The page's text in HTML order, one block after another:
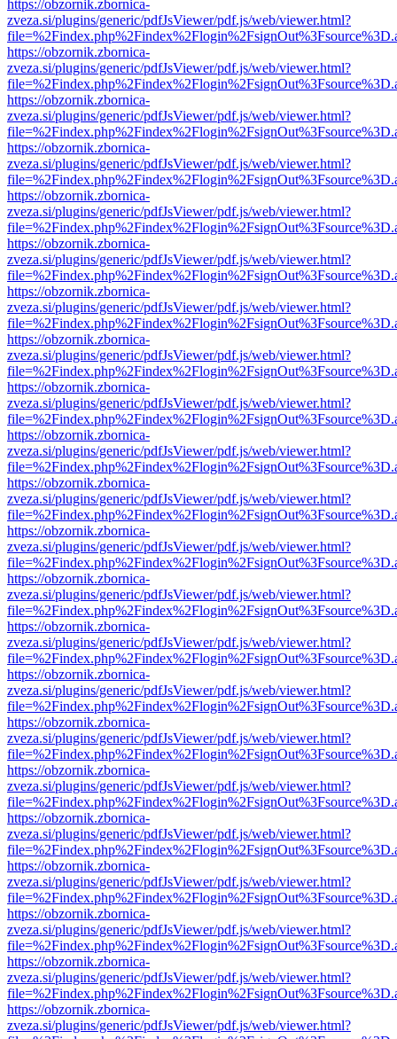
https://obzornik.zbornica-
zveza.si/plugins/generic/pdfJsViewer/pdf.js/web/viewer.html?
https://obzornik.zbornica-
zveza.si/plugins/generic/pdfJsViewer/pdf.js/web/viewer.html?
https://obzornik.zbornica-
zveza.si/plugins/generic/pdfJsViewer/pdf.js/web/viewer.html?
https://obzornik.zbornica-
zveza.si/plugins/generic/pdfJsViewer/pdf.js/web/viewer.html?
https://obzornik.zbornica-
zveza.si/plugins/generic/pdfJsViewer/pdf.js/web/viewer.html?
https://obzornik.zbornica-
zveza.si/plugins/generic/pdfJsViewer/pdf.js/web/viewer.html?
https://obzornik.zbornica-
zveza.si/plugins/generic/pdfJsViewer/pdf.js/web/viewer.html?
https://obzornik.zbornica-
zveza.si/plugins/generic/pdfJsViewer/pdf.js/web/viewer.html?
https://obzornik.zbornica-
zveza.si/plugins/generic/pdfJsViewer/pdf.js/web/viewer.html?
https://obzornik.zbornica-
zveza.si/plugins/generic/pdfJsViewer/pdf.js/web/viewer.html?
https://obzornik.zbornica-
zveza.si/plugins/generic/pdfJsViewer/pdf.js/web/viewer.html?
https://obzornik.zbornica-
zveza.si/plugins/generic/pdfJsViewer/pdf.js/web/viewer.html?
https://obzornik.zbornica-
zveza.si/plugins/generic/pdfJsViewer/pdf.js/web/viewer.html?
https://obzornik.zbornica-
zveza.si/plugins/generic/pdfJsViewer/pdf.js/web/viewer.html?
https://obzornik.zbornica-
zveza.si/plugins/generic/pdfJsViewer/pdf.js/web/viewer.html?
https://obzornik.zbornica-
zveza.si/plugins/generic/pdfJsViewer/pdf.js/web/viewer.html?
https://obzornik.zbornica-
zveza.si/plugins/generic/pdfJsViewer/pdf.js/web/viewer.html?
https://obzornik.zbornica-
zveza.si/plugins/generic/pdfJsViewer/pdf.js/web/viewer.html?
https://obzornik.zbornica-
zveza.si/plugins/generic/pdfJsViewer/pdf.js/web/viewer.html?
https://obzornik.zbornica-
zveza.si/plugins/generic/pdfJsViewer/pdf.js/web/viewer.html?
https://obzornik.zbornica-
zveza.si/plugins/generic/pdfJsViewer/pdf.js/web/viewer.html?
https://obzornik.zbornica-
zveza.si/plugins/generic/pdfJsViewer/pdf.js/web/viewer.html?